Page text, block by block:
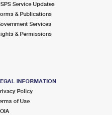
Service Updates
& Publications
Services
& Permissions
INFORMATION
Policy
of Use